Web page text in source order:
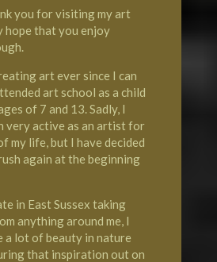
you for visiting my art
hope that you enjoy
art ever since I can
art school as a child
of 7 and 13. Sadly, I
very active as an artist for
my life, but I have decided
again at the beginning
in East Sussex taking
anything around me, I
a lot of beauty in nature
that inspiration out on